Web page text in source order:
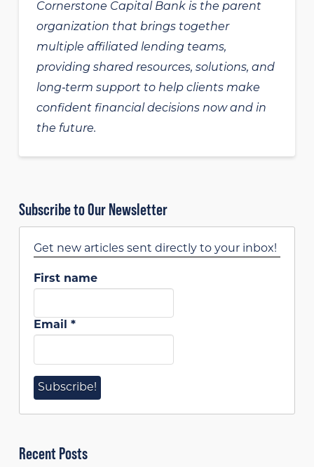
Cornerstone Capital Bank is the parent
organization that brings together
multiple affiliated lending teams,
providing shared resources, solutions, and
long‑term support to help clients make
confident financial decisions now and in
the future.
Subscribe to Our Newsletter
Get new articles sent directly to your inbox!
First name
Email *
Recent Posts